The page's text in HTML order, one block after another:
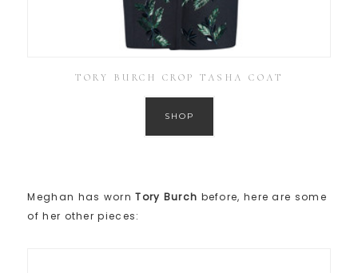
TORY BURCH CROP TASHA COAT
SHOP
Meghan has wornTory Burch before, here are some
of her other pieces: